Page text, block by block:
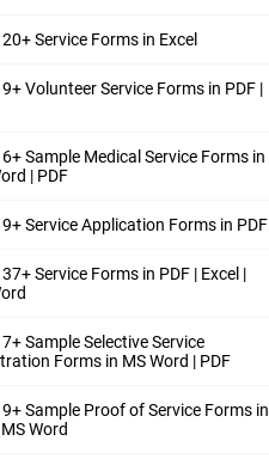
20+ Service Forms in Excel
9+ Volunteer Service Forms in PDF |
6+ Sample Medical Service Forms in
| PDF
9+ Service Application Forms in PDF
37+ Service Forms in PDF | Excel |
7+ Sample Selective Service
Forms in MS Word | PDF
9+ Sample Proof of Service Forms in
Word